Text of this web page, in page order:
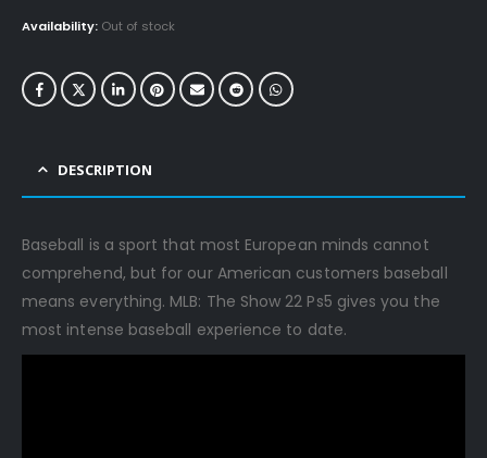
Availability: Out of stock
DESCRIPTION
Baseball is a sport that most European minds cannot
comprehend, but for our American customers baseball
means everything. MLB: The Show 22 Ps5 gives you the
most intense baseball experience to date.